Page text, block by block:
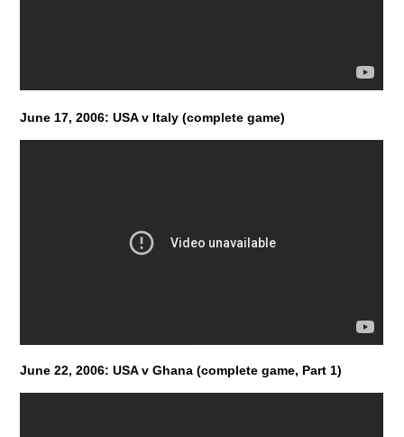
June 17, 2006: USA v Italy (complete game)
June 22, 2006: USA v Ghana (complete game, Part 1)